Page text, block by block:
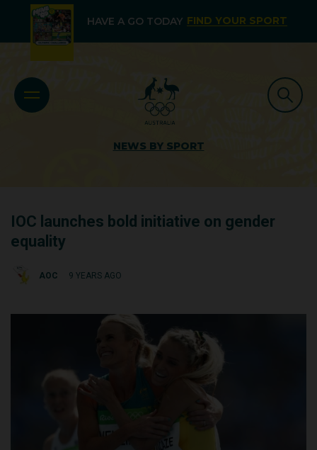
HAVE A GO TODAY FIND YOUR SPORT
NEWS BY SPORT
IOC launches bold initiative on gender
equality
AOC 9 YEARS AGO